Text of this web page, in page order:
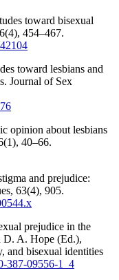
toward bisexual
454–467.
toward lesbians and
Journal of Sex
opinion about lesbians
40–66.
and prejudice:
63(4), 905.
prejudice in the
D. A. Hope (Ed.),
and bisexual identities
387-09556-1_4